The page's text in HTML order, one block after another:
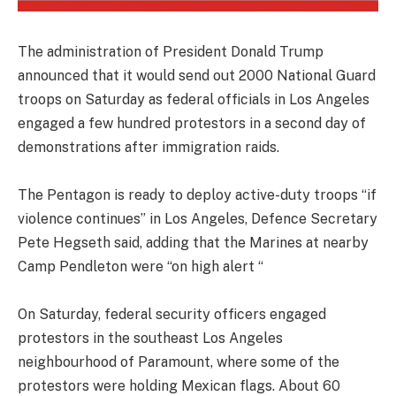
The administration of President Donald Trump
announced that it would send out 2000 National Guard
troops on Saturday as federal officials in Los Angeles
engaged a few hundred protestors in a second day of
demonstrations after immigration raids.
The Pentagon is ready to deploy active-duty troops “if
violence continues” in Los Angeles, Defence Secretary
Pete Hegseth said, adding that the Marines at nearby
Camp Pendleton were “on high alert “
On Saturday, federal security officers engaged
protestors in the southeast Los Angeles
neighbourhood of Paramount, where some of the
protestors were holding Mexican flags. About 60